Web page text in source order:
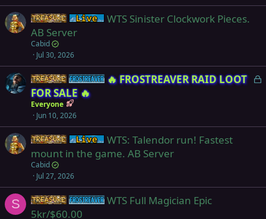
Items Live (normal server)
WTS Sinister Clockwork Pieces.
AB Server
Cabid
Jul 30, 2026
L
e
Items Frostreaver
🔥 FROSTREAVER RAID LOOT
FOR SALE 🔥
Everyone
Jun 10, 2026
Items Live (normal server)
WTS: Talendor run! Fastest
mount in the game. AB Server
Cabid
Jul 27, 2026
S Items Frostreaver
WTS Full Magician Epic
5kr/$60.00